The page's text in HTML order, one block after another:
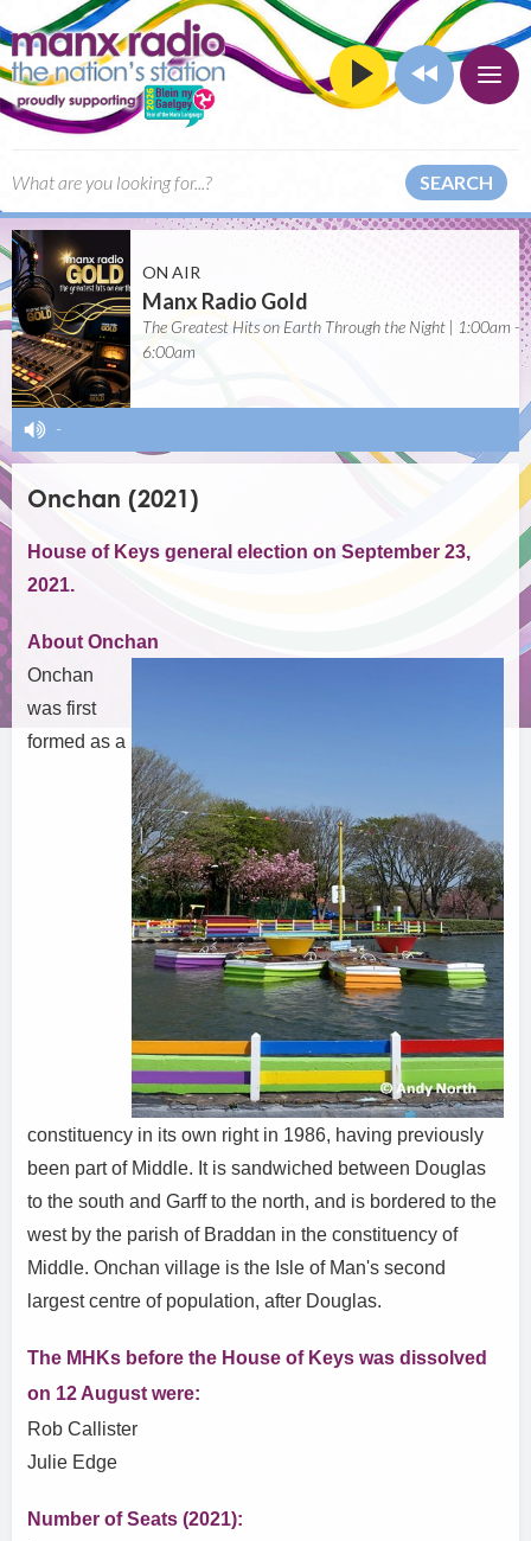
SEARCH
ON AIR
Manx Radio Gold
The Greatest Hits on Earth Through the Night | 1:00am -
6:00am
-
Onchan (2021)
House of Keys general election on September 23,
2021.
About Onchan
Onchan
was first
formed as a
constituency in its own right in 1986, having previously
been part of Middle. It is sandwiched between Douglas
to the south and Garff to the north, and is bordered to the
west by the parish of Braddan in the constituency of
Middle. Onchan village is the Isle of Man's second
largest centre of population, after Douglas.
The MHKs before the House of Keys was dissolved
on 12 August were:
Rob Callister
Julie Edge
Number of Seats (2021):